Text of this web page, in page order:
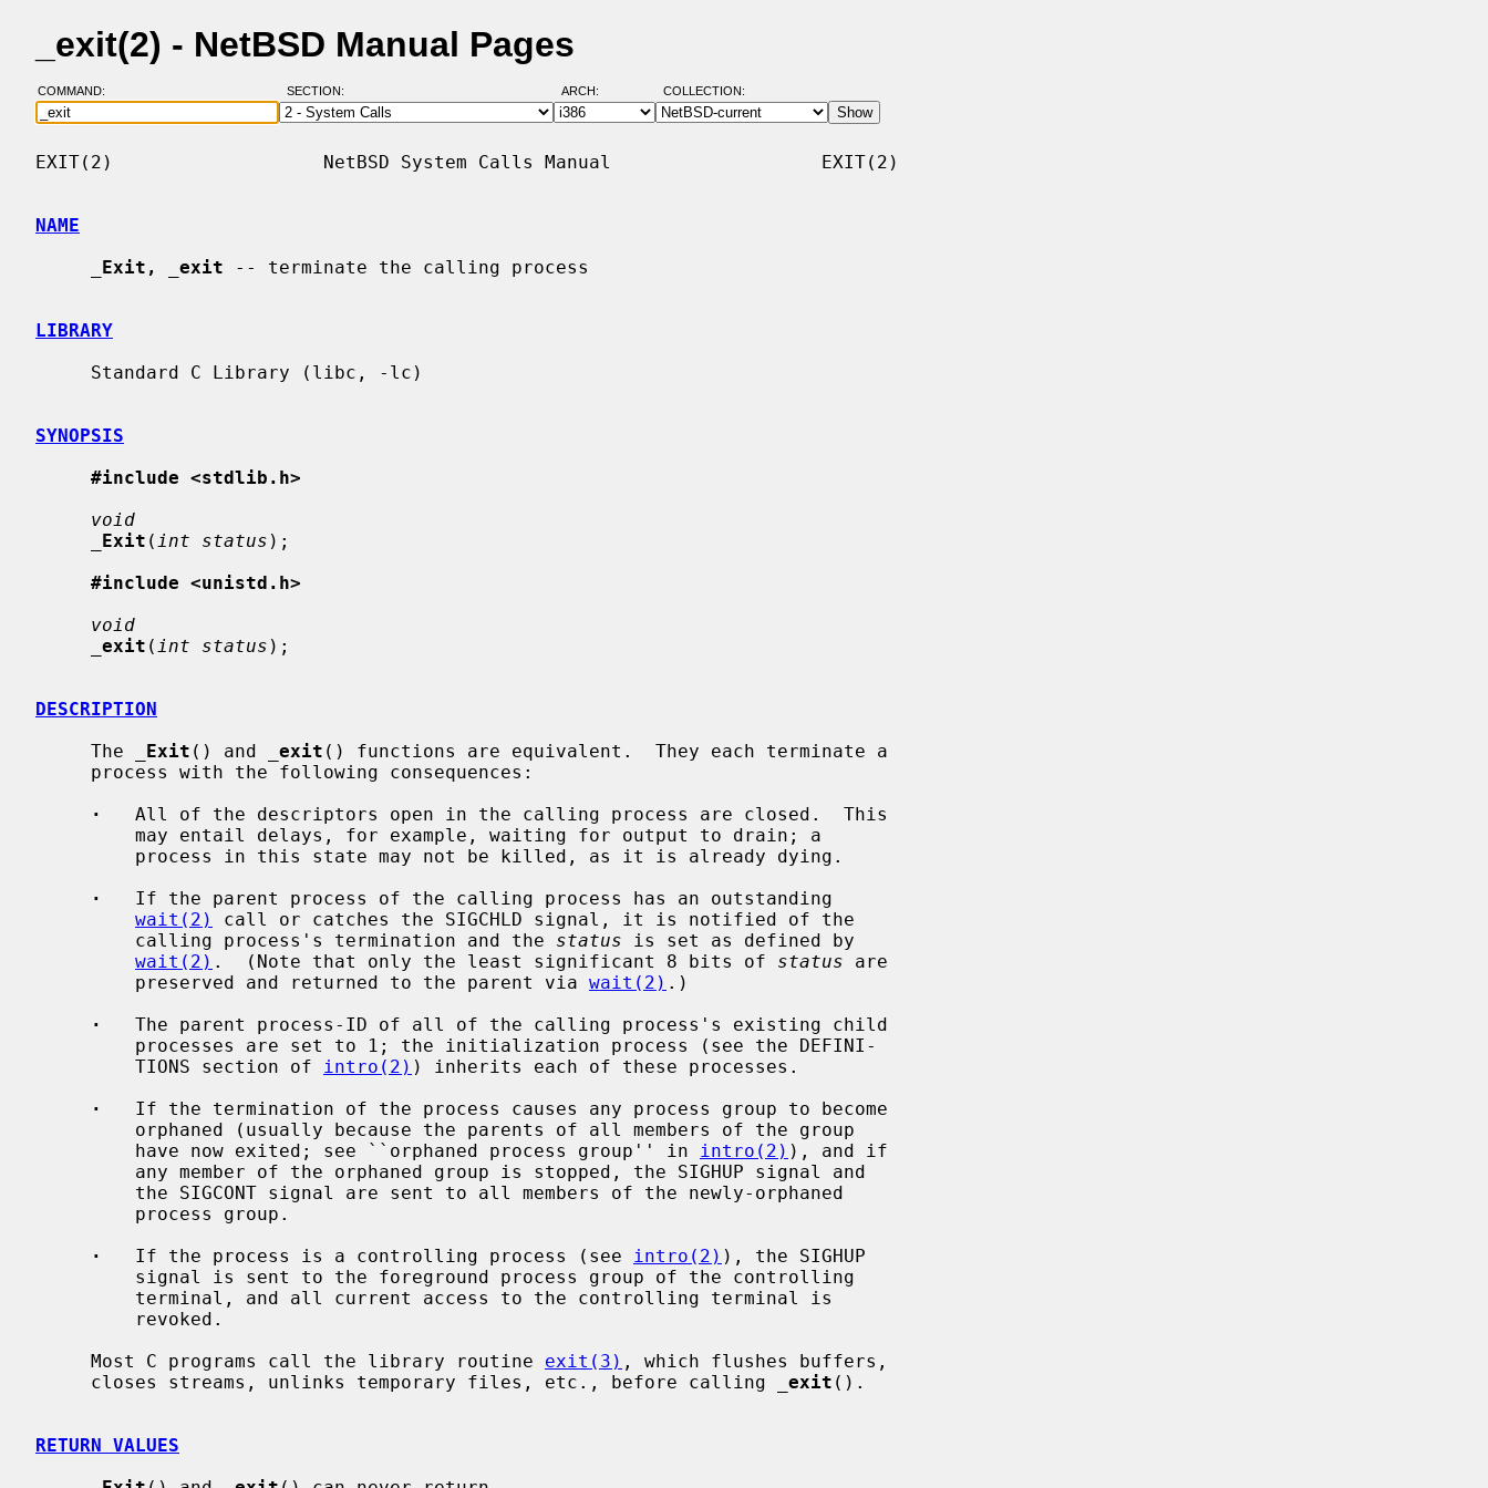
_exit(2) - NetBSD Manual Pages
COMMAND: SECTION: ARCH: COLLECTION:
EXIT(2)                   NetBSD System Calls Manual                   EXIT(2)
NAME
Exit, exit -- terminate the calling process
LIBRARY
SYNOPSIS
#include <stdlib.h>
void
Exit ( int status );
#include <unistd.h>
void
exit ( int status );
DESCRIPTION
     The
Exit () and exit () functions are equivalent.  They each terminate a
·
   All of the descriptors open in the calling process are closed.  This
·
   If the parent process of the calling process has an outstanding
wait(2)
call or catches the SIGCHLD signal, it is notified of the
         calling process's termination and the
status is set as defined by
wait(2) .  (Note that only the least significant 8 bits of status are
         preserved and returned to the parent via
wait(2) .)
·
   The parent process-ID of all of the calling process's existing child
         TIONS section of
intro(2) ) inherits each of these processes.
·
   If the termination of the process causes any process group to become
         have now exited; see ``orphaned process group'' in
intro(2) ), and if
·
   If the process is a controlling process (see
intro(2) ), the SIGHUP
     Most C programs call the library routine
exit(3) , which flushes buffers,
     closes streams, unlinks temporary files, etc., before calling
exit ().
RETURN VALUES